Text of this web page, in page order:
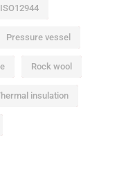
ISO12944
Pressure vessel
Rock wool
insulation